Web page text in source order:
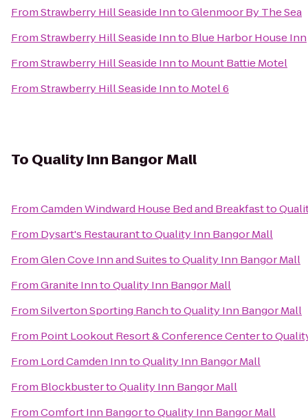
FromStrawberry Hill Seaside InntoGlenmoor By The Sea
FromStrawberry Hill Seaside Innto Blue Harbor House Inn
FromStrawberry Hill Seaside Innto Mount Battie Motel
FromStrawberry Hill Seaside Innto Motel 6
To Quality Inn Bangor Mall
FromCamden Windward House Bed and Breakfastto
From Dysart's RestauranttoQuality Inn Bangor Mall
FromGlen Cove Inn and SuitestoQuality Inn Bangor Mall
FromGranite InntoQuality Inn Bangor Mall
FromSilverton Sporting RanchtoQuality Inn Bangor Mall
From Point Lookout Resort & Conference Centerto
From Lord Camden InntoQuality Inn Bangor Mall
From BlockbustertoQuality Inn Bangor Mall
FromComfort Inn BangortoQuality Inn Bangor Mall